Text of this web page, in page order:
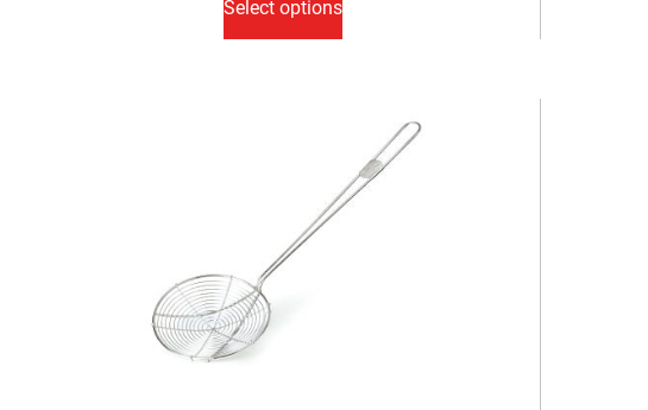
Select options
the
product
page